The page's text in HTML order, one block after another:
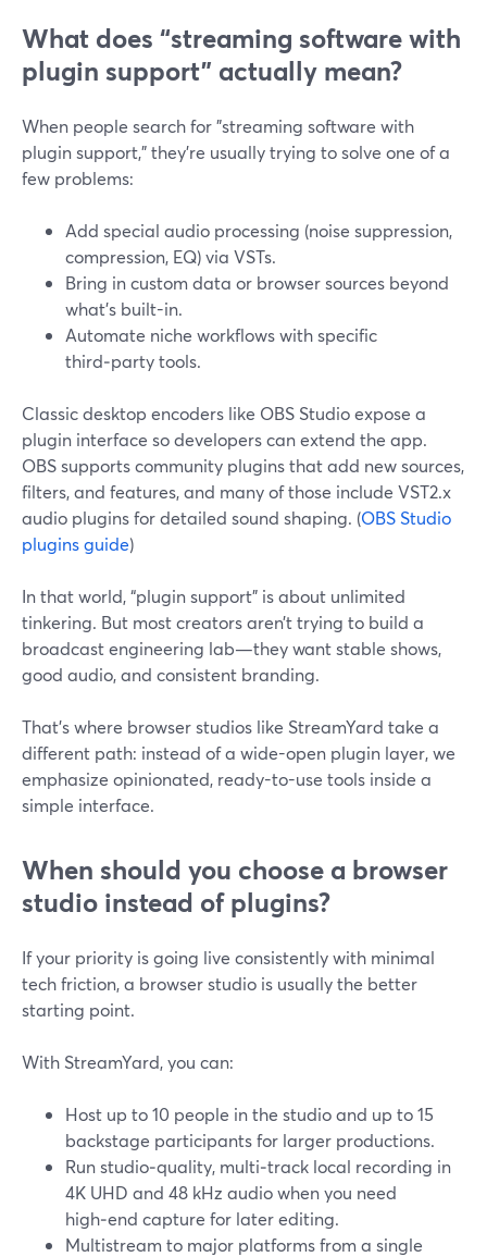
What does “streaming software with
plugin support” actually mean?
When people search for "streaming software with
plugin support," they’re usually trying to solve one of a
few problems:
Add special audio processing (noise suppression,
compression, EQ) via VSTs.
Bring in custom data or browser sources beyond
what’s built-in.
Automate niche workflows with specific
third‑party tools.
Classic desktop encoders like OBS Studio expose a
plugin interface so developers can extend the app.
OBS supports community plugins that add new sources,
filters, and features, and many of those include VST2.x
audio plugins for detailed sound shaping. (OBS Studio
plugins guide)
In that world, “plugin support” is about unlimited
tinkering. But most creators aren’t trying to build a
broadcast engineering lab—they want stable shows,
good audio, and consistent branding.
That’s where browser studios like StreamYard take a
different path: instead of a wide-open plugin layer, we
emphasize opinionated, ready-to-use tools inside a
simple interface.
When should you choose a browser
studio instead of plugins?
If your priority is going live consistently with minimal
tech friction, a browser studio is usually the better
starting point.
With StreamYard, you can:
Host up to 10 people in the studio and up to 15
backstage participants for larger productions.
Run studio‑quality, multi‑track local recording in
4K UHD and 48 kHz audio when you need
high‑end capture for later editing.
Multistream to major platforms from a single